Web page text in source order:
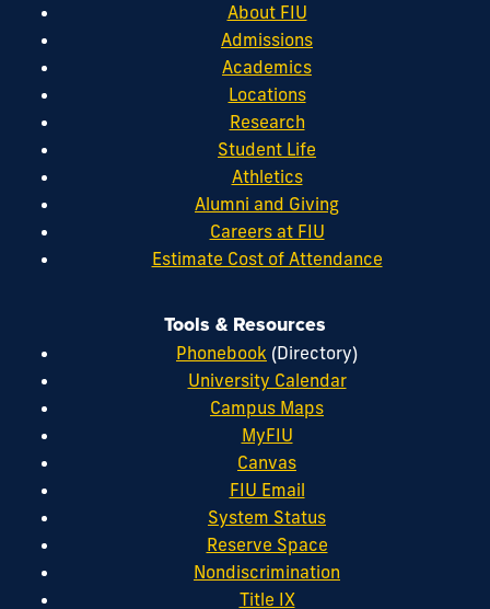
About FIU
Admissions
Academics
Locations
Research
Student Life
Athletics
Alumni and Giving
Careers at FIU
Estimate Cost of Attendance
Tools & Resources
Phonebook (Directory)
University Calendar
Campus Maps
MyFIU
Canvas
FIU Email
System Status
Reserve Space
Nondiscrimination
Title IX